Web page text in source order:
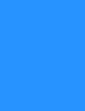
motivo.